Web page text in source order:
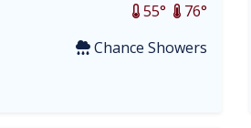
76°
55°
Chance Showers